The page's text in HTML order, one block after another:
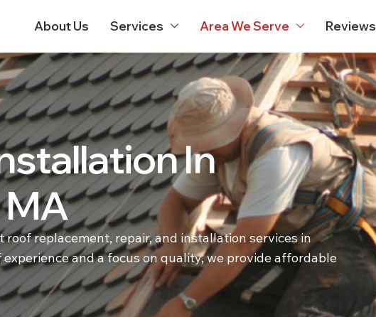
About Us Services Area We Serve Reviews
In
roof replacement, repair, and installation services in
and a focus on quality, we provide affordable